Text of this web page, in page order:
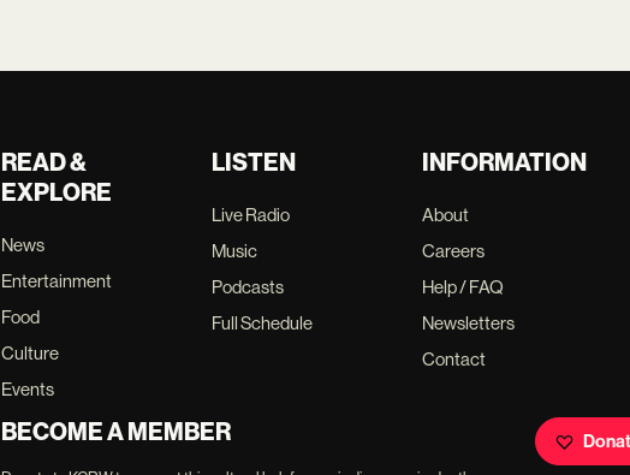
READ &
EXPLORE
News
Entertainment
Food
Culture
Events
LISTEN
Live Radio
Music
Podcasts
Full Schedule
INFORMATION
About
Careers
Help / FAQ
Newsletters
Contact
BECOME A MEMBER